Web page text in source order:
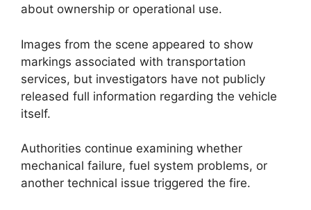
about ownership or operational use.
Images from the scene appeared to show
markings associated with transportation
services, but investigators have not publicly
released full information regarding the vehicle
itself.
Authorities continue examining whether
mechanical failure, fuel system problems, or
another technical issue triggered the fire.